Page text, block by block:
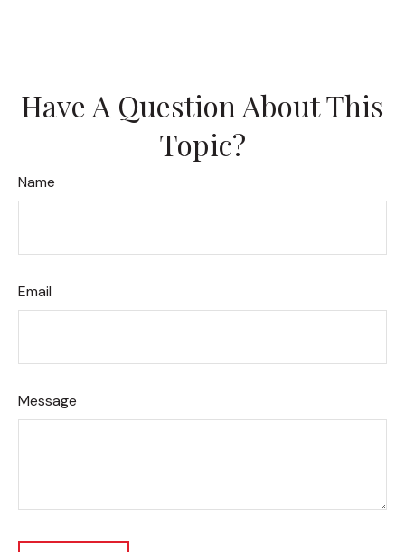
Have A Question About This
Topic?
Name
Email
Message